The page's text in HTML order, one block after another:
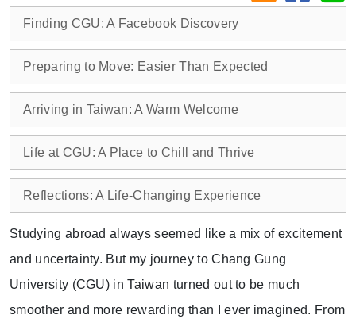
Finding CGU: A Facebook Discovery
Preparing to Move: Easier Than Expected
Arriving in Taiwan: A Warm Welcome
Life at CGU: A Place to Chill and Thrive
Reflections: A Life-Changing Experience
Studying abroad always seemed like a mix of excitement
and uncertainty. But my journey to Chang Gung
University (CGU) in Taiwan turned out to be much
smoother and more rewarding than I ever imagined. From